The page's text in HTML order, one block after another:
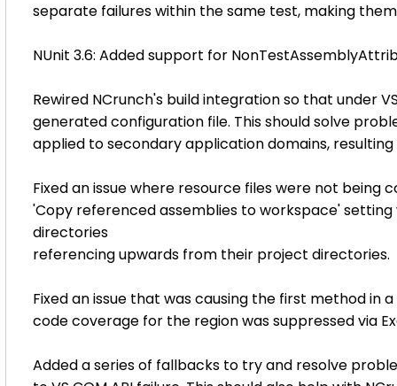
separate failures within the same test, making
NUnit 3.6: Added support for
Rewired NCrunch's build integration so that under
generated configuration file. This should solve
applied to secondary application domains,
Fixed an issue where resource files were not
'Copy referenced assemblies to workspace'
directories
referencing upwards from their project directories.
Fixed an issue that was causing the first method
code coverage for the region was suppressed via
Added a series of fallbacks to try and resolve